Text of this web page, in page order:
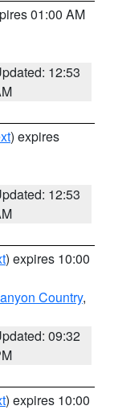
01:00 AM
12:53
) expires
12:53
) expires 10:00
Country,
09:32
) expires 10:00